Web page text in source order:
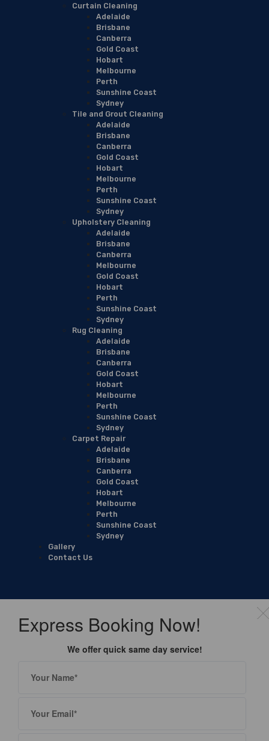
Curtain Cleaning
Adelaide
Brisbane
Canberra
Gold Coast
Hobart
Melbourne
Perth
Sunshine Coast
Sydney
Tile and Grout Cleaning
Adelaide
Brisbane
Canberra
Gold Coast
Hobart
Melbourne
Perth
Sunshine Coast
Sydney
Upholstery Cleaning
Adelaide
Brisbane
Canberra
Melbourne
Gold Coast
Hobart
Perth
Sunshine Coast
Sydney
Rug Cleaning
Adelaide
Brisbane
Canberra
Gold Coast
Hobart
Melbourne
Perth
Sunshine Coast
Sydney
Carpet Repair
Adelaide
Brisbane
Canberra
Gold Coast
Hobart
Melbourne
Perth
Sunshine Coast
Sydney
Gallery
Contact Us
Express Booking Now!
We offer quick same day service!